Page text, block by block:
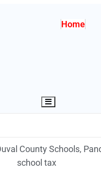
Home
Hamburger Toggle
County Schools,
school tax